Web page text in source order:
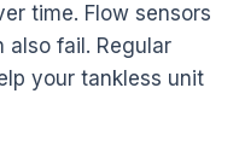
time. Flow sensors
also fail. Regular
your tankless unit